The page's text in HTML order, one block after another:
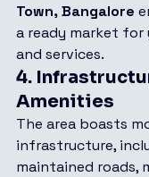
Town, Bangalore
a ready market
and services.
4.
Amenities
The area boasts
infrastructure,
maintained roads,